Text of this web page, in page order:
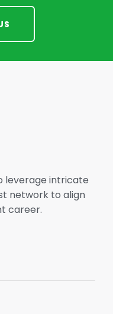
leverage intricate
network to align
career.